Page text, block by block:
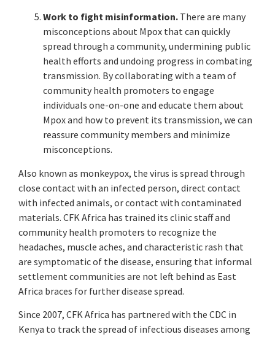
Work to fight misinformation. There are many
misconceptions about Mpox that can quickly
spread through a community, undermining public
health efforts and undoing progress in combating
transmission. By collaborating with a team of
community health promoters to engage
individuals one-on-one and educate them about
Mpox and how to prevent its transmission, we can
reassure community members and minimize
misconceptions.
Also known as monkeypox, the virus is spread through
close contact with an infected person, direct contact
with infected animals, or contact with contaminated
materials. CFK Africa has trained its clinic staff and
community health promoters to recognize the
headaches, muscle aches, and characteristic rash that
are symptomatic of the disease, ensuring that informal
settlement communities are not left behind as East
Africa braces for further disease spread.
Since 2007, CFK Africa has partnered with the CDC in
Kenya to track the spread of infectious diseases among